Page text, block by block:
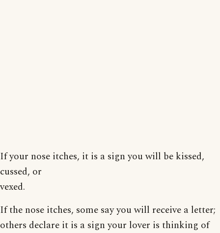
If your nose itches, it is a sign you will be kissed,
cussed, or
vexed.
If the nose itches, some say you will receive a letter;
others declare it is a sign your lover is thinking of